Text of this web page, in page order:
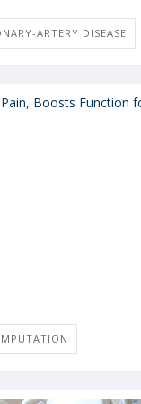
ARTERY DISEASE